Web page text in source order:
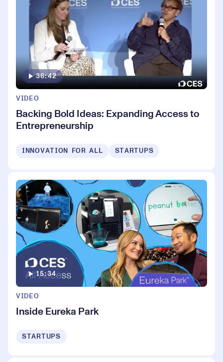
36:42
VIDEO
Backing Bold Ideas: Expanding Access to
Entrepreneurship
INNOVATION FOR ALL STARTUPS
15:34
VIDEO
Inside Eureka Park
STARTUPS